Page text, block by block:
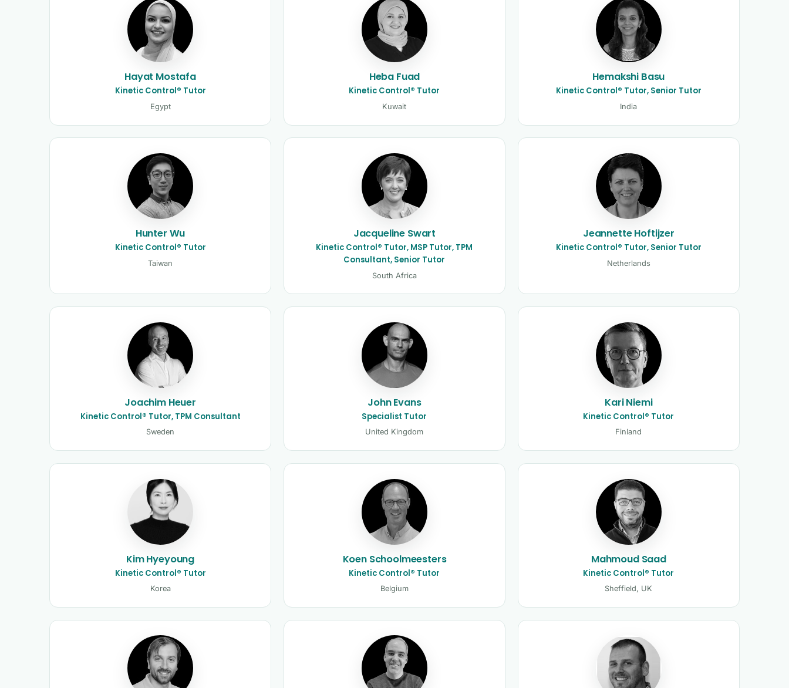
Hayat Mostafa
Kinetic Control® Tutor
Egypt
Heba Fuad
Kinetic Control® Tutor
Kuwait
Hemakshi Basu
Kinetic Control® Tutor, Senior Tutor
India
Hunter Wu
Kinetic Control® Tutor
Taiwan
Jacqueline Swart
Kinetic Control® Tutor, MSP Tutor, TPM
Consultant, Senior Tutor
South Africa
Jeannette Hoftijzer
Kinetic Control® Tutor, Senior Tutor
Netherlands
Joachim Heuer
Kinetic Control® Tutor, TPM Consultant
Sweden
John Evans
Specialist Tutor
United Kingdom
Kari Niemi
Kinetic Control® Tutor
Finland
Kim Hyeyoung
Kinetic Control® Tutor
Korea
Koen Schoolmeesters
Kinetic Control® Tutor
Belgium
Mahmoud Saad
Kinetic Control® Tutor
Sheffield, UK